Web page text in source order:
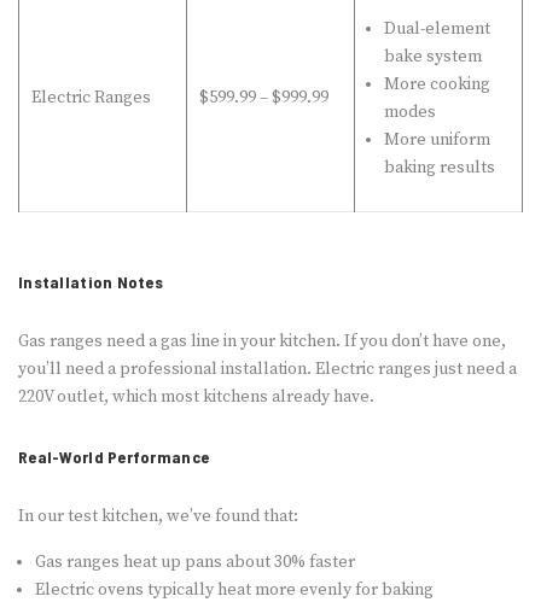
Electric Ranges $599.99 – $999.99
Dual-element
bake system
More cooking
modes
More uniform
baking results
Installation Notes
Gas ranges need a gas line in your kitchen. If you don’t have one,
you’ll need a professional installation. Electric ranges just need a
220V outlet, which most kitchens already have.
Real-World Performance
In our test kitchen, we’ve found that:
Gas ranges heat up pans about 30% faster
Electric ovens typically heat more evenly for baking